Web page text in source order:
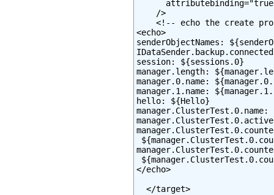
    />
<!-- echo the create
<echo>
senderObjectNames:
session: ${sessions.0}
manager.length:
manager.0.name:
manager.1.name:
hello: ${Hello}
</echo>
  </target>